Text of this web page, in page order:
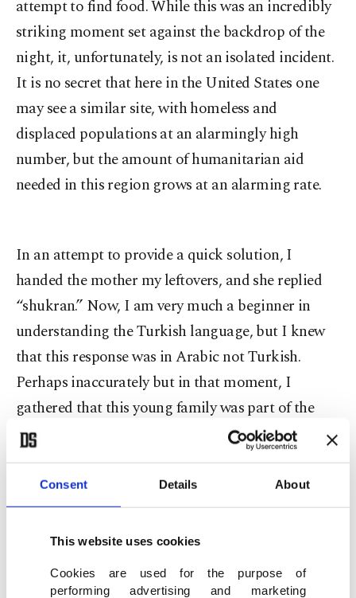
Consent Details About
This website uses cookies
Cookies are used for the purpose of
performing advertising and marketing
attempt to find food. While this was an incredibly
striking moment set against the backdrop of the
night, it, unfortunately, is not an isolated incident.
It is no secret that here in the United States one
may see a similar site, with homeless and
displaced populations at an alarmingly high
number, but the amount of humanitarian aid
needed in this region grows at an alarming rate.
In an attempt to provide a quick solution, I
handed the mother my leftovers, and she replied
“shukran.” Now, I am very much a beginner in
understanding the Turkish language, but I knew
that this response was in Arabic not Turkish.
Perhaps inaccurately but in that moment, I
gathered that this young family was part of the
refugee population, one that has overwhelmingly
increased in the region.
With stop-gap measures and short-term solutions,
the refugee population has continued to grow and
now faces even more peril. While the world faces a
pandemic, there is another virus that has long